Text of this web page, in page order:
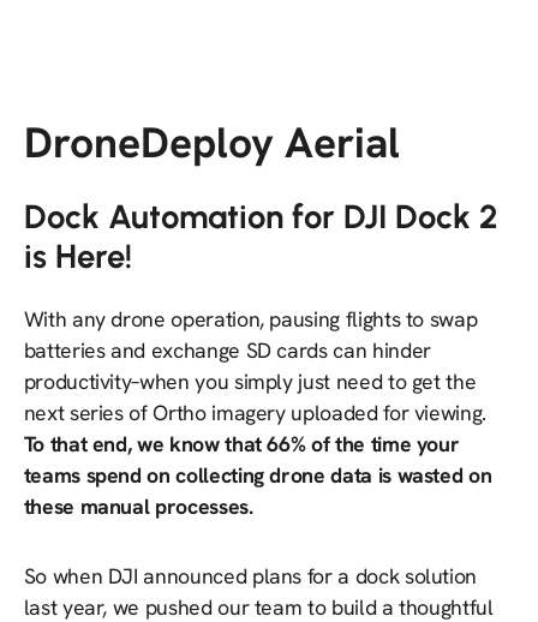
DroneDeploy Aerial
Dock Automation for DJI Dock 2
is Here!
With any drone operation, pausing flights to swap
batteries and exchange SD cards can hinder
productivity–when you simply just need to get the
next series of Ortho imagery uploaded for viewing.
To that end, we know that 66% of the time your
teams spend on collecting drone data is wasted on
these manual processes.
So when DJI announced plans for a dock solution
last year, we pushed our team to build a thoughtful